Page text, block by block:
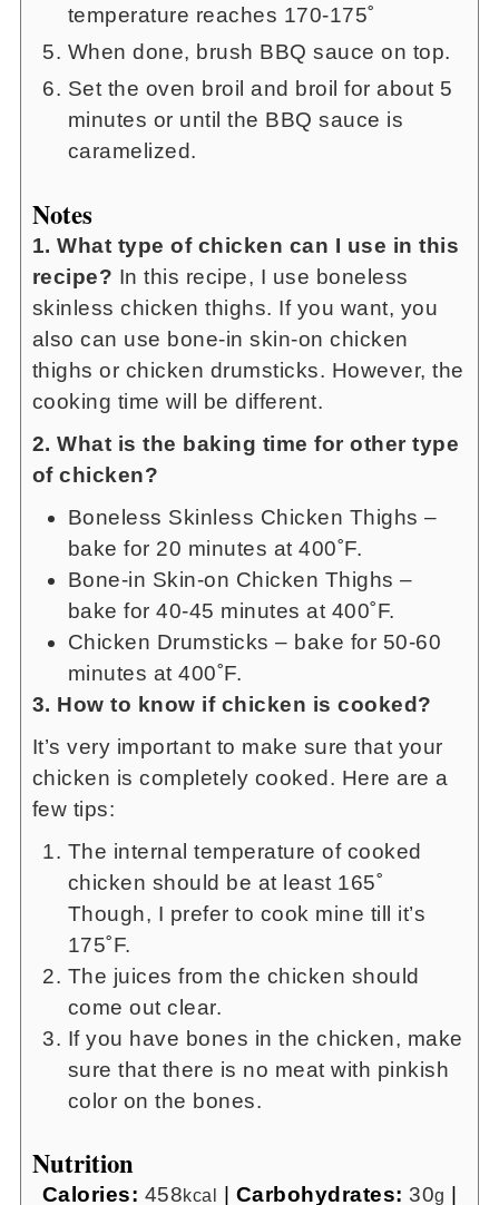
temperature reaches 170-175˚
When done, brush BBQ sauce on top.
Set the oven broil and broil for about 5
minutes or until the BBQ sauce is
caramelized.
Notes
1. What type of chicken can I use in this
recipe? In this recipe, I use boneless
skinless chicken thighs. If you want, you
also can use bone-in skin-on chicken
thighs or chicken drumsticks. However, the
cooking time will be different.
2. What is the baking time for other type
of chicken?
Boneless Skinless Chicken Thighs –
bake for 20 minutes at 400˚F.
Bone-in Skin-on Chicken Thighs –
bake for 40-45 minutes at 400˚F.
Chicken Drumsticks – bake for 50-60
minutes at 400˚F.
3. How to know if chicken is cooked?
It’s very important to make sure that your
chicken is completely cooked. Here are a
few tips:
The internal temperature of cooked
chicken should be at least 165˚
Though, I prefer to cook mine till it’s
175˚F.
The juices from the chicken should
come out clear.
If you have bones in the chicken, make
sure that there is no meat with pinkish
color on the bones.
Nutrition
Calories: 458kcal | Carbohydrates: 30g |